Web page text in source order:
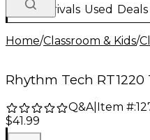
New Arrivals Used Deals
Home/Classroom & Kids/
Rhythm Tech
Q&A| Item #:
$41.99